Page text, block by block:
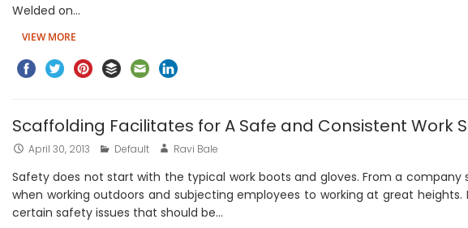
Welded on…
VIEW MORE
Scaffolding Facilitates for A Safe and Consistent Work
April 30, 2013 Default Ravi Bale
Safety does not start with the typical work boots and gloves. From a
when working outdoors and subjecting employees to working at great
certain safety issues that should be…